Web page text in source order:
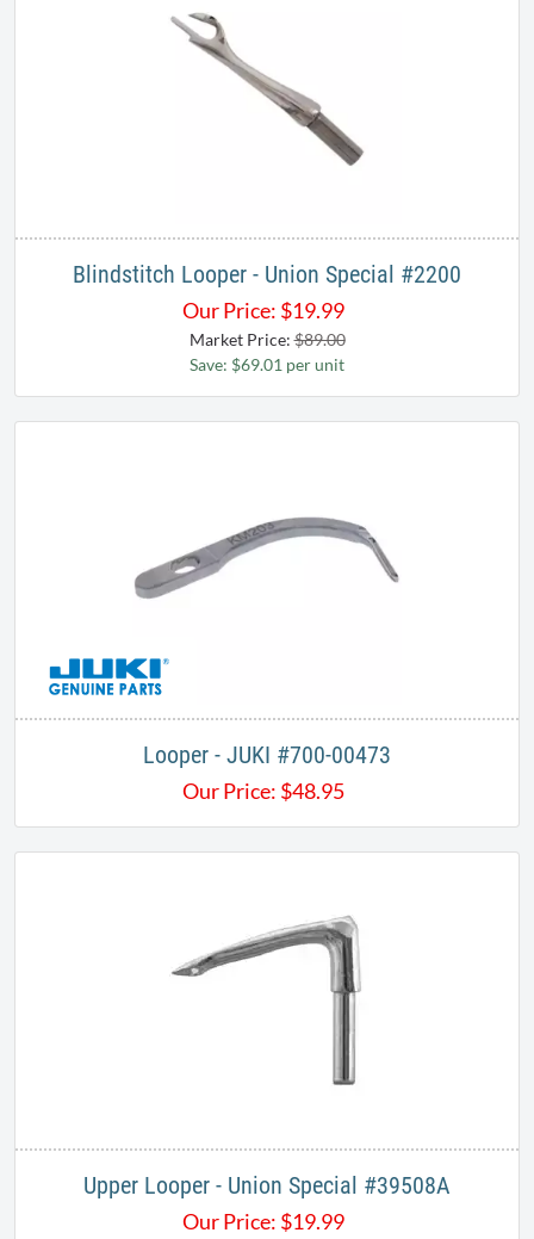
Blindstitch Looper - Union Special ​#2200
Our Price: $19.99
Market Price:$89.00
Save: $69.01 per unit
Looper - JUKI #700-00473
Our Price: $48.95
Upper Looper - Union Special #39508A
Our Price: $19.99